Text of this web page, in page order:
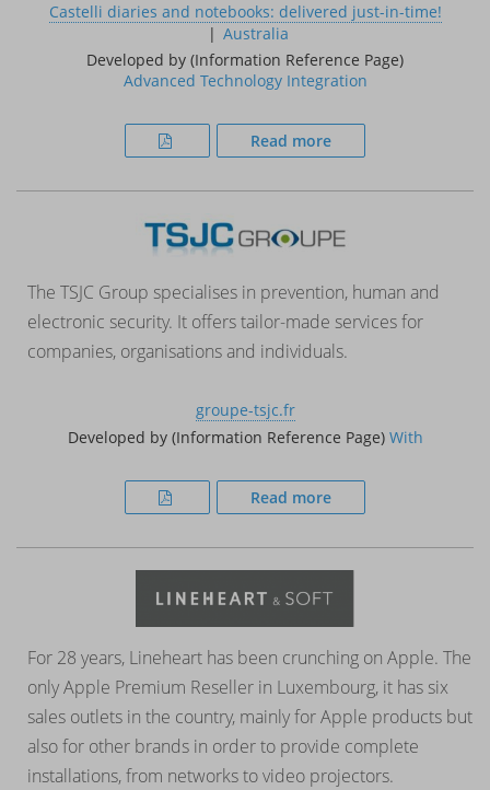
Castelli diaries and notebooks: delivered just-in-time!
Australia
Developed by (Information Reference Page)
Advanced Technology Integration
Read more
The TSJC Group specialises in prevention, human and
electronic security. It offers tailor-made services for
companies, organisations and individuals.
groupe-tsjc.fr
Developed by (Information Reference Page) With
Read more
For 28 years, Lineheart has been crunching on Apple. The
only Apple Premium Reseller in Luxembourg, it has six
sales outlets in the country, mainly for Apple products but
also for other brands in order to provide complete
installations, from networks to video projectors.